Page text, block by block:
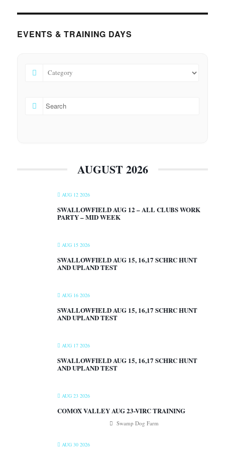
EVENTS & TRAINING DAYS
AUGUST 2026
AUG 12 2026
SWALLOWFIELD AUG 12 – ALL CLUBS WORK
PARTY – MID WEEK
AUG 15 2026
SWALLOWFIELD AUG 15, 16,17 SCHRC HUNT
AND UPLAND TEST
AUG 16 2026
SWALLOWFIELD AUG 15, 16,17 SCHRC HUNT
AND UPLAND TEST
AUG 17 2026
SWALLOWFIELD AUG 15, 16,17 SCHRC HUNT
AND UPLAND TEST
AUG 23 2026
COMOX VALLEY AUG 23-VIRC TRAINING
Swamp Dog Farm
AUG 30 2026